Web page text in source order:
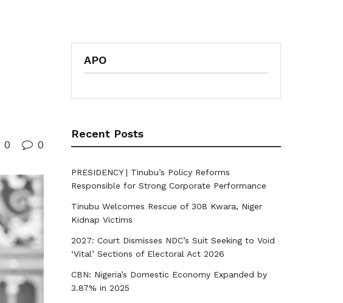
0 0
APO
Recent Posts
PRESIDENCY | Tinubu’s Policy Reforms
Responsible for Strong Corporate Performance
Tinubu Welcomes Rescue of 308 Kwara, Niger
Kidnap Victims
2027: Court Dismisses NDC’s Suit Seeking to Void
‘Vital’ Sections of Electoral Act 2026
CBN: Nigeria’s Domestic Economy Expanded by
3.87% in 2025